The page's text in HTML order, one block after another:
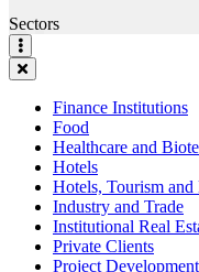
Sectors
Finance Institutions
Food
Healthcare and
Hotels
Hotels, Tourism and
Industry and Trade
Institutional Real
Private Clients
Project